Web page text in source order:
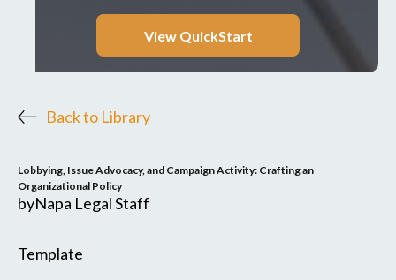
View QuickStart
Back to Library
Lobbying, Issue Advocacy, and Campaign Activity: Crafting an
Organizational Policy
byNapa Legal Staff
Template